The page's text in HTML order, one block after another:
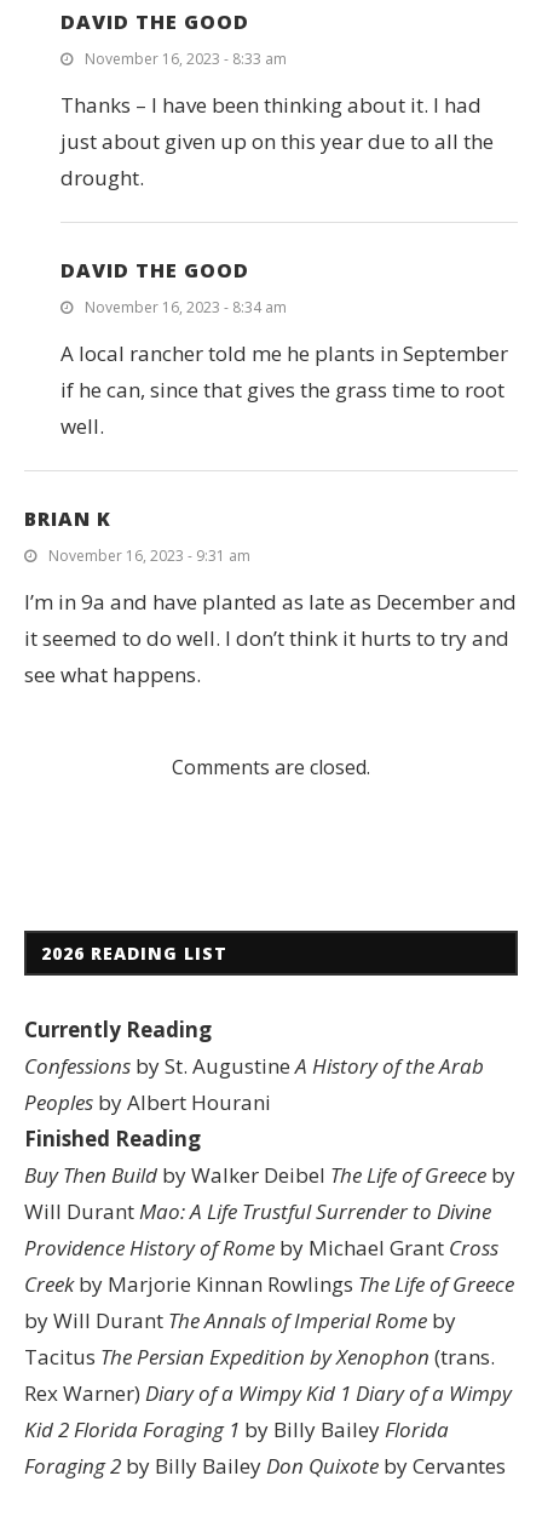
DAVID THE GOOD
November 16, 2023 - 8:33 am
Thanks – I have been thinking about it. I had
just about given up on this year due to all the
drought.
DAVID THE GOOD
November 16, 2023 - 8:34 am
A local rancher told me he plants in September
if he can, since that gives the grass time to root
well.
BRIAN K
November 16, 2023 - 9:31 am
I’m in 9a and have planted as late as December and
it seemed to do well. I don’t think it hurts to try and
see what happens.
Comments are closed.
2026 READING LIST
Currently Reading
Confessions by St. AugustineA History of the Arab
Peoples by Albert Hourani
Finished Reading
Buy Then Build by Walker Deibel The Life of Greece by
Will DurantMao: A Life Trustful Surrender to Divine
ProvidenceHistory of Rome by Michael Grant Cross
Creekby Marjorie Kinnan Rowlings The Life of Greece
by Will Durant The Annals of Imperial Rome by
Tacitus The Persian Expedition by Xenophon (trans.
Rex Warner) Diary of a Wimpy Kid 1 Diary of a Wimpy
Kid 2Florida Foraging 1 by Billy BaileyFlorida
Foraging 2 by Billy BaileyDon Quixote by Cervantes